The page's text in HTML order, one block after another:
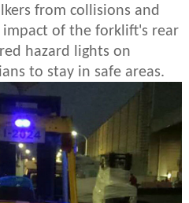
from collisions and
of the forklift's rear
hazard lights on
to stay in safe areas.